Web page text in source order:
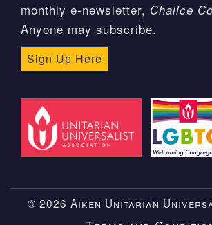
monthly e-newsletter, Chalice
Anyone may subscribe.
Sign Up Here
© 2026 Aiken Unitarian